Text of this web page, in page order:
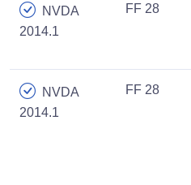
NVDA
2014.1
FF 28
NVDA
2014.1
FF 28